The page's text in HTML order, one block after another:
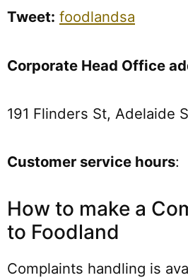
Tweet: foodlandsa
Corporate Head Office
191 Flinders St, Adelaide
Customer service hours:
How to make a
to Foodland
Complaints handling is